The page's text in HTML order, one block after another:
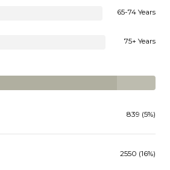
65-74 Years
75+ Years
839 (5%)
2550 (16%)